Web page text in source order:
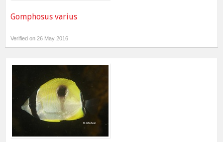
Gomphosus varius
Verified on 26 May 2016